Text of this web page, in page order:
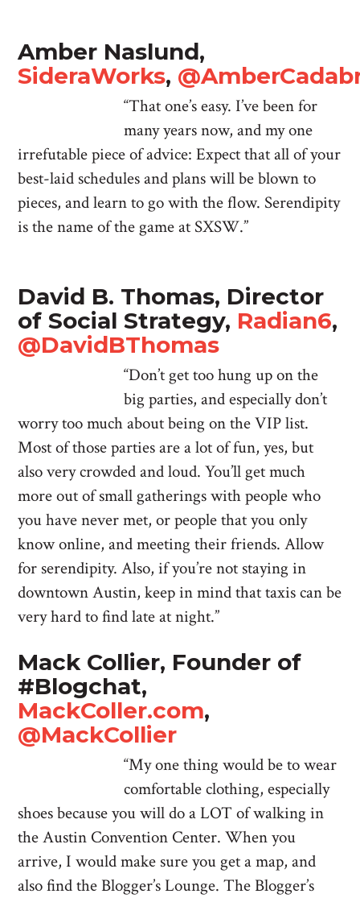
Amber Naslund,
SideraWorks,
“That one’s easy. I’ve been for
many years now, and my one
irrefutable piece of advice: Expect that all of your
best-laid schedules and plans will be blown to
pieces, and learn to go with the flow. Serendipity
is the name of the game at SXSW.”
David B. Thomas, Director
of Social Strategy, Radian6,
@DavidBThomas
“Don’t get too hung up on the
big parties, and especially don’t
worry too much about being on the VIP list.
Most of those parties are a lot of fun, yes, but
also very crowded and loud. You’ll get much
more out of small gatherings with people who
you have never met, or people that you only
know online, and meeting their friends. Allow
for serendipity. Also, if you’re not staying in
downtown Austin, keep in mind that taxis can be
very hard to find late at night.”
Mack Collier, Founder of
#Blogchat,
MackColler.com,
@MackCollier
“My one thing would be to wear
comfortable clothing, especially
shoes because you will do a LOT of walking in
the Austin Convention Center. When you
arrive, I would make sure you get a map, and
also find the Blogger’s Lounge. The Blogger’s